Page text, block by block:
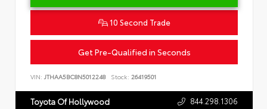
10 Second Trade
Get Pre-Qualified in Seconds
VIN: JTHAA5BC8N5012248 Stock: 26419501
Toyota Of Hollywood 844.298.1306